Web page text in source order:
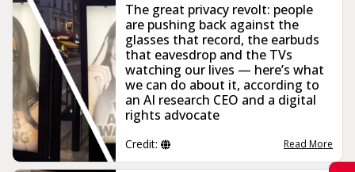
The great privacy revolt: people
are pushing back against the
glasses that record, the earbuds
that eavesdrop and the TVs
watching our lives — here’s what
we can do about it, according to
an AI research CEO and a digital
rights advocate
Credit: Read More